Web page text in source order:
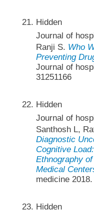
Hidden
Journal of
Ranji S. Who
Preventing
Journal of
31251166
Hidden
Journal of
Santhosh L,
Diagnostic
Cognitive
Ethnography
Medical
medicine
Hidden